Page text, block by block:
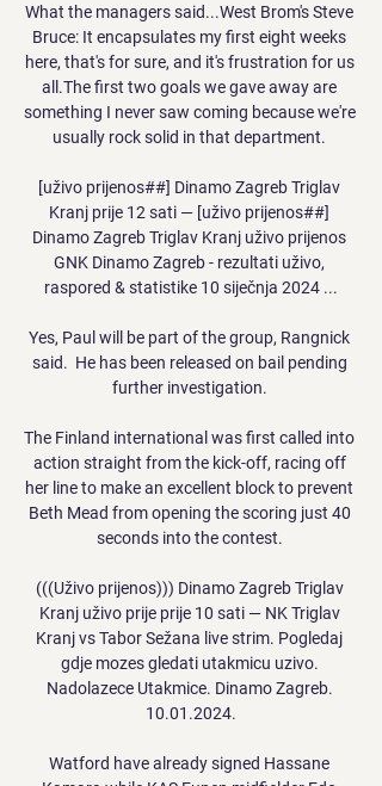
What the managers said...West Brom's Steve
Bruce: It encapsulates my first eight weeks
here, that's for sure, and it's frustration for us
all.The first two goals we gave away are
something I never saw coming because we're
usually rock solid in that department.
[uživo prijenos##] Dinamo Zagreb Triglav
Kranj prije 12 sati — [uživo prijenos##]
Dinamo Zagreb Triglav Kranj uživo prijenos
GNK Dinamo Zagreb - rezultati uživo,
raspored & statistike 10 siječnja 2024 ...
Yes, Paul will be part of the group, Rangnick
said.  He has been released on bail pending
further investigation.
The Finland international was first called into
action straight from the kick-off, racing off
her line to make an excellent block to prevent
Beth Mead from opening the scoring just 40
seconds into the contest.
(((Uživo prijenos))) Dinamo Zagreb Triglav
Kranj uživo prije prije 10 sati — NK Triglav
Kranj vs Tabor Sežana live strim. Pogledaj
gdje mozes gledati utakmicu uzivo.
Nadolazece Utakmice. Dinamo Zagreb.
10.01.2024.
Watford have already signed Hassane